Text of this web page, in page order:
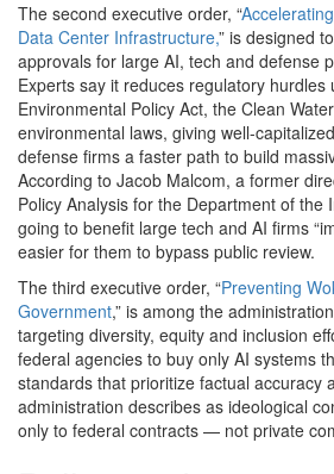
The second executive order, “
Data Center Infrastructure,” is designed
approvals for large AI, tech and defense
Experts say it reduces regulatory hurdles
Environmental Policy Act, the Clean
environmental laws, giving well-
defense firms a faster path to build
According to Jacob Malcom, a former
Policy Analysis for the Department of the
going to benefit large tech and AI firms
easier for them to bypass public review.
The third executive order, “Preventing
Government,” is among the
targeting diversity, equity and inclusion
federal agencies to buy only AI systems
standards that prioritize factual accuracy
administration describes as ideological
only to federal contracts — not private